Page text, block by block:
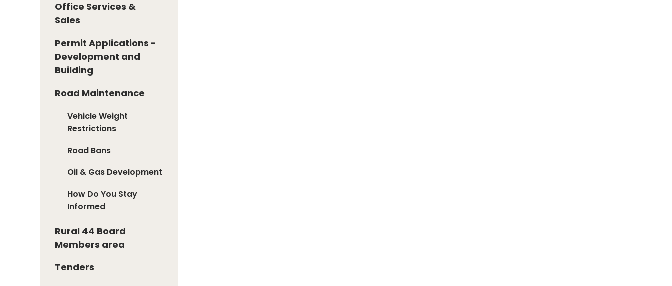
Office Services &
Sales
Permit Applications -
Development and
Building
Road Maintenance
Vehicle Weight
Restrictions
Road Bans
Oil & Gas Development
How Do You Stay
Informed
Rural 44 Board
Members area
Tenders